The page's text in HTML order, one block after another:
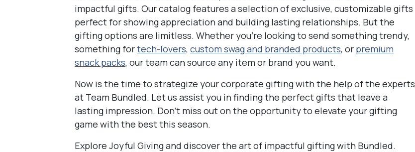
impactful gifts. Our catalog features a selection of exclusive, customizable gifts
perfect for showing appreciation and building lasting relationships. But the
gifting options are limitless. Whether you’re looking to send something trendy,
something fortech-lovers, custom swag and branded products, or premium
snack packs, our team can source any item or brand you want.
Now is the time to strategize your corporate gifting with the help of the experts
at Team Bundled. Let us assist you in finding the perfect gifts that leave a
lasting impression. Don’t miss out on the opportunity to elevate your gifting
game with the best this season.
Explore Joyful Giving and discover the art of impactful gifting with Bundled.